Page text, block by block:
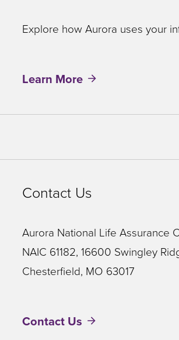
Explore how Aurora uses your
Learn More
Contact Us
Aurora National Life Assurance
NAIC 61182, 16600 Swingley
Chesterfield, MO 63017
Contact Us